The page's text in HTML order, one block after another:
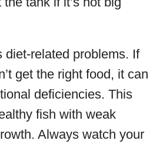
diet-related problems. If
get the right food, it can
deficiencies. This
fish with weak
Always watch your